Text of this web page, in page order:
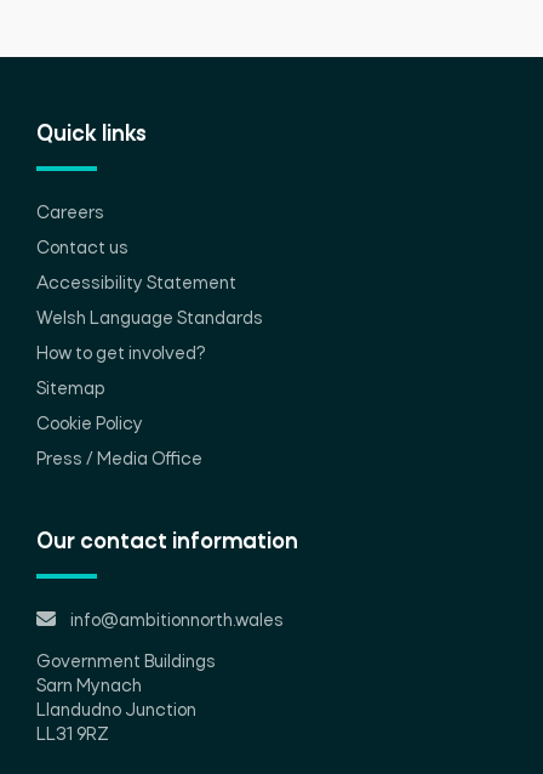
Quick links
Careers
Contact us
Accessibility Statement
Welsh Language Standards
How to get involved?
Sitemap
Cookie Policy
Press / Media Office
Our contact information
info@ambitionnorth.wales
Government Buildings
Sarn Mynach
Llandudno Junction
LL31 9RZ